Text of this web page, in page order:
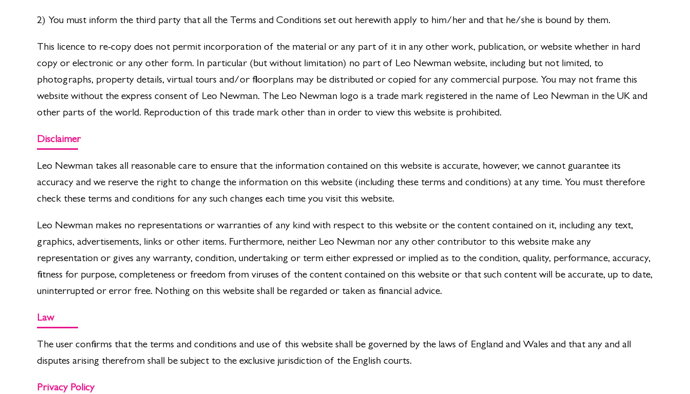
2) You must inform the third party that all the Terms and Conditions set out herewith apply to him/her and that he/she is bound by them.
This licence to re-copy does not permit incorporation of the material or any part of it in any other work, publication, or website whether in hard
copy or electronic or any other form. In particular (but without limitation) no part of Leo Newman website, including but not limited, to
photographs, property details, virtual tours and/or floorplans may be distributed or copied for any commercial purpose. You may not frame this
website without the express consent of Leo Newman. The Leo Newman logo is a trade mark registered in the name of Leo Newman in the UK and
other parts of the world. Reproduction of this trade mark other than in order to view this website is prohibited.
Disclaimer
Leo Newman takes all reasonable care to ensure that the information contained on this website is accurate, however, we cannot guarantee its
accuracy and we reserve the right to change the information on this website (including these terms and conditions) at any time. You must therefore
check these terms and conditions for any such changes each time you visit this website.
Leo Newman makes no representations or warranties of any kind with respect to this website or the content contained on it, including any text,
graphics, advertisements, links or other items. Furthermore, neither Leo Newman nor any other contributor to this website make any
representation or gives any warranty, condition, undertaking or term either expressed or implied as to the condition, quality, performance, accuracy,
fitness for purpose, completeness or freedom from viruses of the content contained on this website or that such content will be accurate, up to date,
uninterrupted or error free. Nothing on this website shall be regarded or taken as financial advice.
Law
The user confirms that the terms and conditions and use of this website shall be governed by the laws of England and Wales and that any and all
disputes arising therefrom shall be subject to the exclusive jurisdiction of the English courts.
Privacy Policy